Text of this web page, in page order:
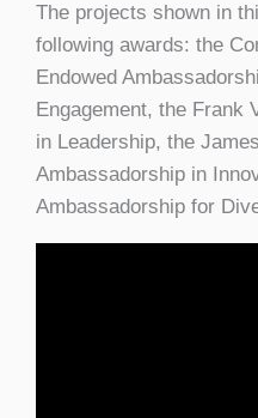
The projects shown in
following awards: the
Endowed
Engagement, the Frank
in Leadership, the
Ambassadorship in
Ambassadorship for